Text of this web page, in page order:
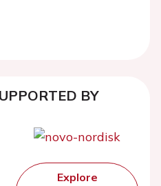
BY
Explore